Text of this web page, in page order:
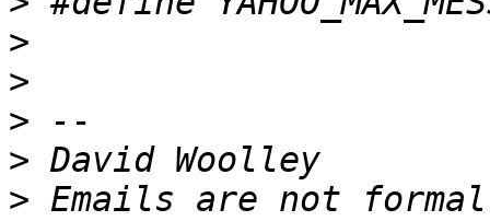
>
>
>
>
> Emails are not